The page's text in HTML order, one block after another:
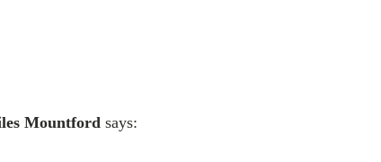
Mountford says: